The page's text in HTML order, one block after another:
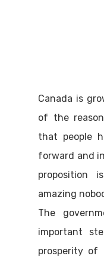
Canada is
of the
that people
forward and
proposition
amazing
The
important
prosperity of